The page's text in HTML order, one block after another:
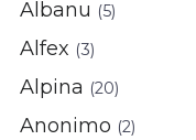
Albanu (5)
Alfex (3)
Alpina (20)
Anonimo (2)